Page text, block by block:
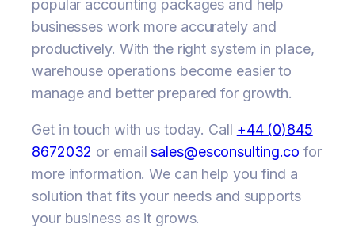
popular accounting packages and help
businesses work more accurately and
productively. With the right system in place,
warehouse operations become easier to
manage and better prepared for growth.
Get in touch with us today. Call +44 (0)845
8672032 or emailsales@esconsulting.co for
more information. We can help you find a
solution that fits your needs and supports
your business as it grows.